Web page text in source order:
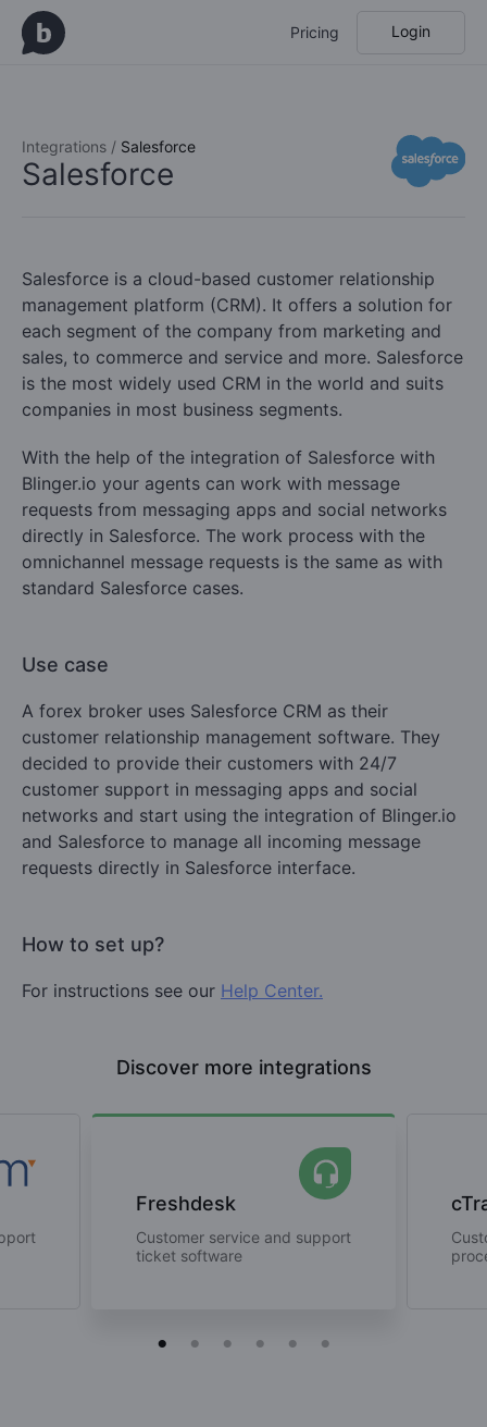
Pricing Login
Integrations / Salesforce
Salesforce
Salesforce is a cloud-based customer relationship
management platform (CRM). It offers a solution for
each segment of the company from marketing and
sales, to commerce and service and more. Salesforce
is the most widely used CRM in the world and suits
companies in most business segments.
With the help of the integration of Salesforce with
Blinger.io your agents can work with message
requests from messaging apps and social networks
directly in Salesforce. The work process with the
omnichannel message requests is the same as with
standard Salesforce cases.
Use case
A forex broker uses Salesforce CRM as their
customer relationship management software. They
decided to provide their customers with 24/7
customer support in messaging apps and social
networks and start using the integration of Blinger.io
and Salesforce to manage all incoming message
requests directly in Salesforce interface.
How to set up?
For instructions see our Help Center.
Discover more integrations
Freshdesk
Customer service and support
ticket software